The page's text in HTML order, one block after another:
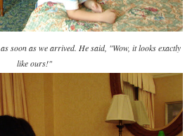
as soon as we arrived. He said, "Wow, it looks exactly
like ours!"